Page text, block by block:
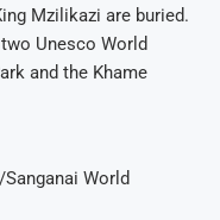
Mzilikazi are buried.
Unesco World
and the Khame
World